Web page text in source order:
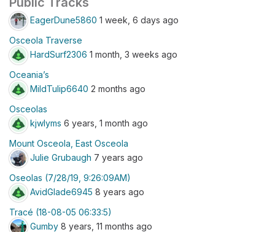
EagerDune5860 1 week, 6 days ago
Osceola Traverse
HardSurf2306 1 month, 3 weeks ago
Oceania’s
MildTulip6640 2 months ago
Osceolas
kjwlyms 6 years, 1 month ago
Mount Osceola, East Osceola
Julie Grubaugh 7 years ago
Oseolas (7/28/19, 9:26:09AM)
AvidGlade6945 8 years ago
Tracé (18-08-05 06:33:5)
Gumby 8 years, 11 months ago